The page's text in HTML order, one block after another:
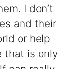
I don’t
and their
or help
that is only